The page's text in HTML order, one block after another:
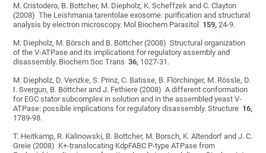
M. Cristodero, B. Bottcher, M. Diepholz, K. Scheffzek and C. Clayton
(2008) The Leishmania tarentolae exosome: purification and structural
analysis by electron microscopy. Mol Biochem Parasitol 159, 24-9.
M. Diepholz, M. Börsch and B. Böttcher (2008) Structural organization
of the V-ATPase and its implications for regulatory assembly and
disassembly. Biochem Soc Trans36, 1027-31.
M. Diepholz, D. Venzke, S. Prinz, C. Batisse, B. Flörchinger, M. Rössle, D.
I. Svergun, B. Böttcher and J. Fethiere (2008) A different conformation
for EGC stator subcomplex in solution and in the assembled yeast V-
ATPase: possible implications for regulatory disassembly. Structure 16,
1789-98.
T. Heitkamp, R. Kalinowski, B. Bottcher, M. Borsch, K. Altendorf and J. C.
Greie (2008) K+-translocating KdpFABC P-type ATPase from